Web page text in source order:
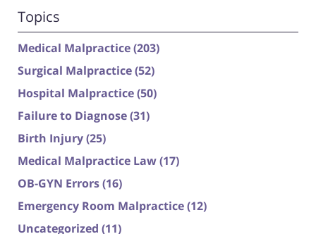
Topics
Medical Malpractice(203)
Surgical Malpractice(52)
Hospital Malpractice(50)
Failure to Diagnose(31)
Birth Injury(25)
Medical Malpractice Law(17)
OB-GYN Errors(16)
Emergency Room Malpractice(12)
Uncategorized (11)